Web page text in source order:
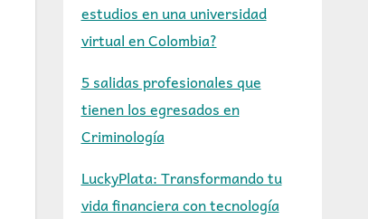
estudios en una universidad
virtual en Colombia?
5 salidas profesionales que
tienen los egresados en
Criminología
LuckyPlata: Transformando tu
vida financiera con tecnología